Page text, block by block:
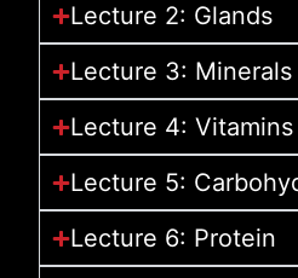
Lecture 2: Glands
Lecture 3: Minerals
Lecture 4: Vitamins
Lecture 5:
Lecture 6: Protein